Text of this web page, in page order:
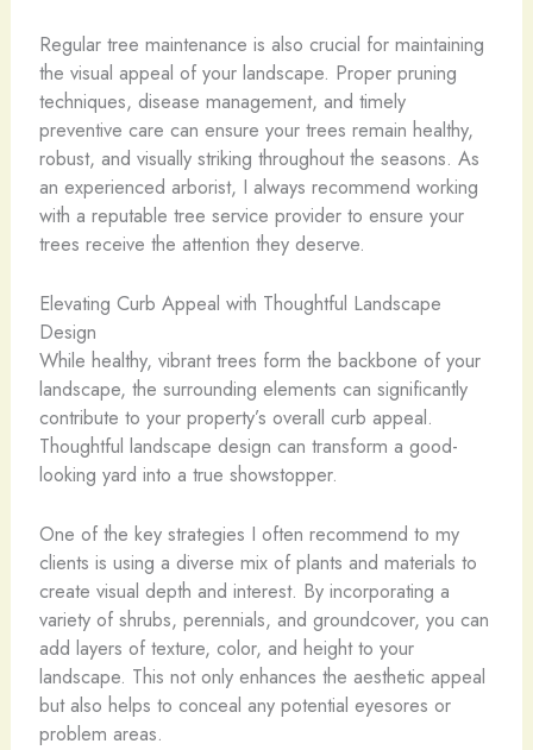
Regular tree maintenance is also crucial for maintaining
the visual appeal of your landscape. Proper pruning
techniques, disease management, and timely
preventive care can ensure your trees remain healthy,
robust, and visually striking throughout the seasons. As
an experienced arborist, I always recommend working
with a reputable tree service provider to ensure your
trees receive the attention they deserve.
Elevating Curb Appeal with Thoughtful Landscape
Design
While healthy, vibrant trees form the backbone of your
landscape, the surrounding elements can significantly
contribute to your property’s overall curb appeal.
Thoughtful landscape design can transform a good-
looking yard into a true showstopper.
One of the key strategies I often recommend to my
clients is using a diverse mix of plants and materials to
create visual depth and interest. By incorporating a
variety of shrubs, perennials, and groundcover, you can
add layers of texture, color, and height to your
landscape. This not only enhances the aesthetic appeal
but also helps to conceal any potential eyesores or
problem areas.